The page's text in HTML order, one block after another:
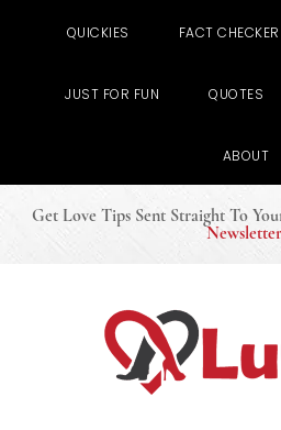
QUICKIES FACT CHECKER
JUST FOR FUN QUOTES
ABOUT
Get Love Tips Sent Straight To
Newsletter